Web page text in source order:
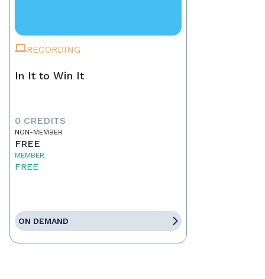
RECORDING
In It to Win It
0 CREDITS
NON-MEMBER
FREE
MEMBER
FREE
ON DEMAND